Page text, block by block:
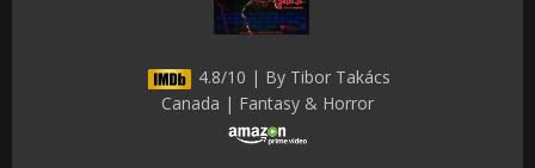
4.8/10 | By Tibor Takács
Canada | Fantasy & Horror